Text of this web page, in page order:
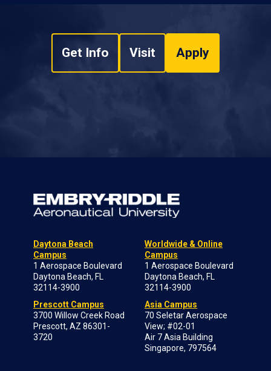
Get Info Visit Apply
Daytona Beach
Campus
1 Aerospace Boulevard
Daytona Beach, FL
32114-3900
Prescott Campus
3700 Willow Creek Road
Prescott, AZ 86301-
3720
Worldwide & Online
Campus
1 Aerospace Boulevard
Daytona Beach, FL
32114-3900
Asia Campus
70 Seletar Aerospace
View; #02-01
Air 7 Asia Building
Singapore, 797564